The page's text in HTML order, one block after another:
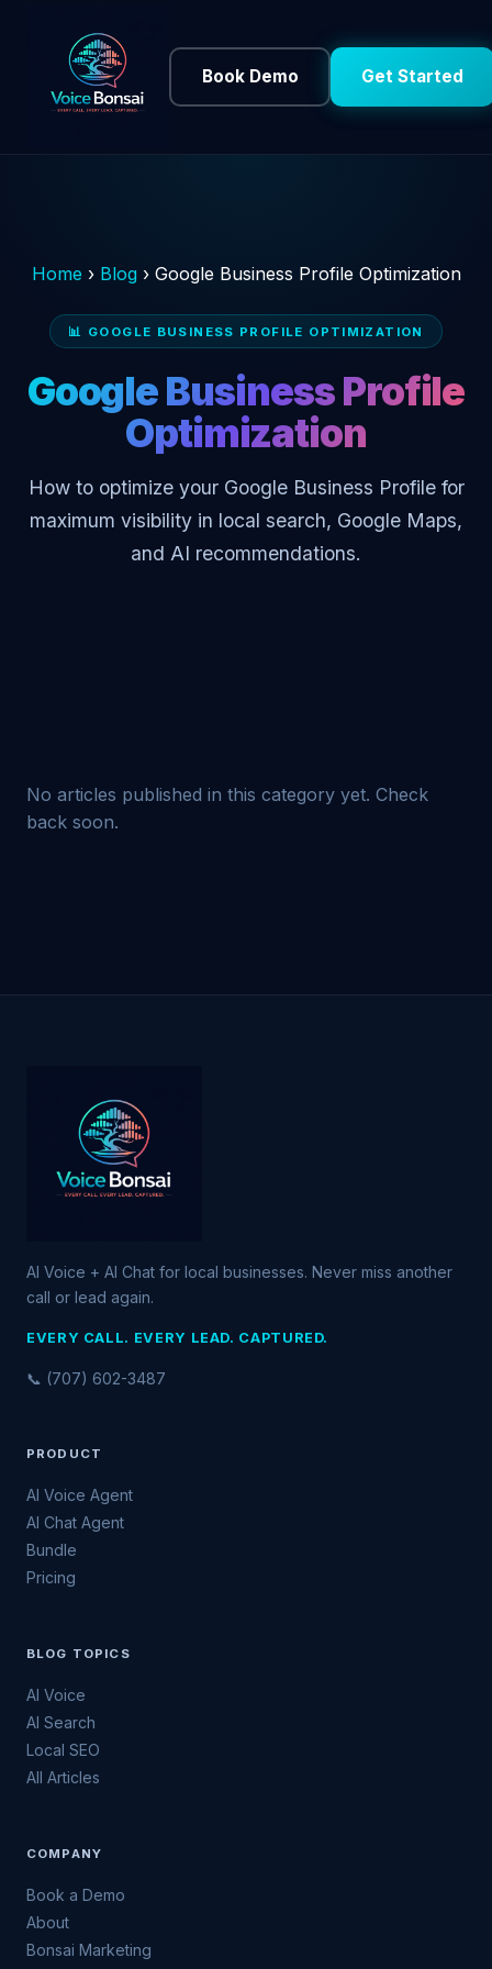
Book Demo Get Started
Home › Blog › Google Business Profile Optimization
📊 GOOGLE BUSINESS PROFILE OPTIMIZATION
Google Business Profile
Optimization
How to optimize your Google Business Profile for
maximum visibility in local search, Google Maps,
and AI recommendations.
No articles published in this category yet. Check
back soon.
AI Voice + AI Chat for local businesses. Never miss another
call or lead again.
EVERY CALL. EVERY LEAD. CAPTURED.
📞 (707) 602-3487
PRODUCT
AI Voice Agent
AI Chat Agent
Bundle
Pricing
BLOG TOPICS
AI Voice
AI Search
Local SEO
All Articles
COMPANY
Book a Demo
About
Bonsai Marketing